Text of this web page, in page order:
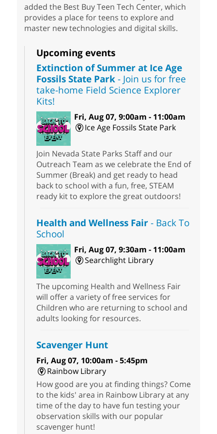
added the Best Buy Teen Tech Center, which
provides a place for teens to explore and
master new technologies and digital skills.
Upcoming events
Extinction of Summer at Ice Age
Fossils State Park- Join us for free
take-home Field Science Explorer
Kits!
Fri, Aug 07, 9:00am - 11:00am
Ice Age Fossils State Park
Join Nevada State Parks Staff and our
Outreach Team as we celebrate the End of
Summer (Break) and get ready to head
back to school with a fun, free, STEAM
ready kit to explore the great outdoors!
Health and Wellness Fair- Back To
School
Fri, Aug 07, 9:30am - 11:00am
Searchlight Library
The upcoming Health and Wellness Fair
will offer a variety of free services for
Children who are returning to school and
adults looking for resources.
Scavenger Hunt
Fri, Aug 07, 10:00am - 5:45pm
Rainbow Library
How good are you at finding things? Come
to the kids' area in Rainbow Library at any
time of the day to have fun testing your
observation skills with our popular
scavenger hunt!